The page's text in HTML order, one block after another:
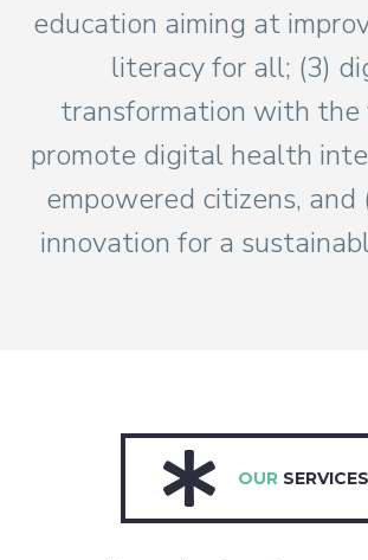
education aiming at
literacy for all; (3)
transformation with the
promote digital health
empowered citizens,
innovation for a
OUR SERVICES